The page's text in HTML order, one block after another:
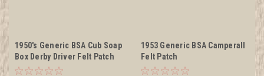
1950's Generic BSA Cub Soap
Box Derby Driver Felt Patch
1953 Generic BSA Camperall
Felt Patch